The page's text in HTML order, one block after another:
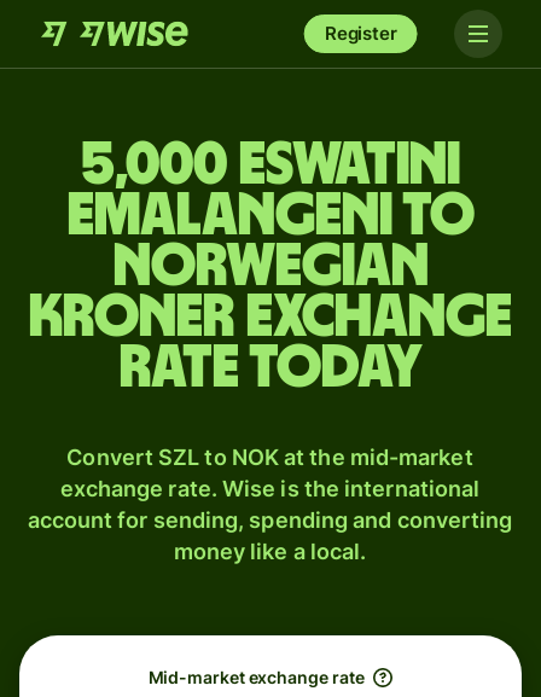
Register
5,000 Eswatini
Emalangeni to
Norwegian
kroner exchange
rate today
Convert SZL to NOK at the mid-market
exchange rate. Wise is the international
account for sending, spending and converting
money like a local.
Mid-market exchange rate